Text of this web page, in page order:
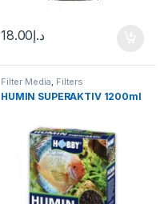
د.إ18.00
Filter Media, Filters
HUMIN SUPERAKTIV 1200ml